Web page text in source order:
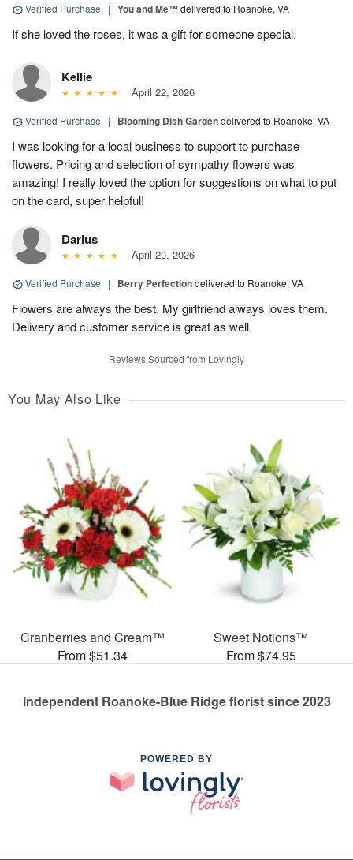
Verified Purchase | You and Me™delivered to Roanoke, VA
If she loved the roses, it was a gift for someone special.
Kellie
April 22, 2026
Verified Purchase | Blooming Dish Gardendelivered to Roanoke, VA
I was looking for a local business to support to purchase
flowers. Pricing and selection of sympathy flowers was
amazing! I really loved the option for suggestions on what to put
on the card, super helpful!
Darius
April 20, 2026
Verified Purchase | Berry Perfectiondelivered to Roanoke, VA
Flowers are always the best. My girlfriend always loves them.
Delivery and customer service is great as well.
Reviews Sourced from Lovingly
You May Also Like
Cranberries and Cream™
From $51.34
Sweet Notions™
From $74.95
Independent Roanoke-Blue Ridge florist since 2023
POWERED BY